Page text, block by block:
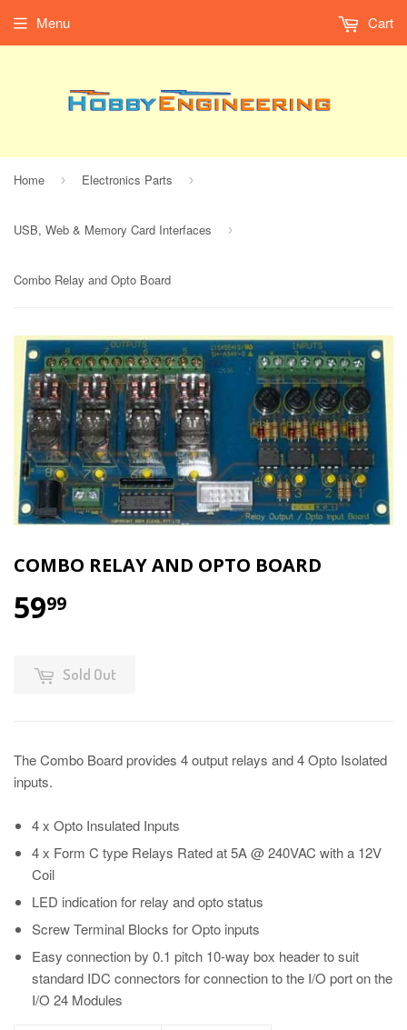
Menu Cart
Home › Electronics Parts ›
USB, Web & Memory Card Interfaces ›
Combo Relay and Opto Board
COMBO RELAY AND OPTO BOARD
5999
Sold Out
The Combo Board provides 4 output relays and 4 Opto Isolated
inputs.
4 x Opto Insulated Inputs
4 x Form C type Relays Rated at 5A @ 240VAC with a 12V
Coil
LED indication for relay and opto status
Screw Terminal Blocks for Opto inputs
Easy connection by 0.1 pitch 10-way box header to suit
standard IDC connectors for connection to the I/O port on the
I/O 24 Modules